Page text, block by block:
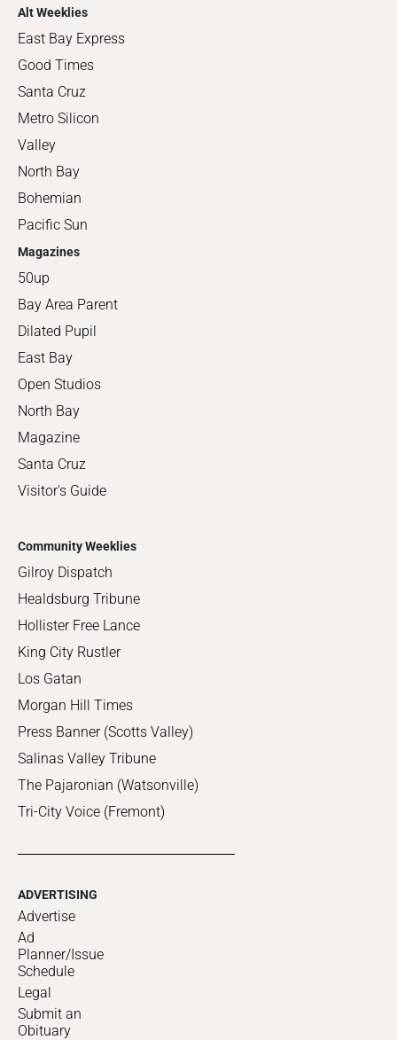
Alt Weeklies
East Bay Express
Good Times
Santa Cruz
Metro Silicon
Valley
North Bay
Bohemian
Pacific Sun
Magazines
50up
Bay Area Parent
Dilated Pupil
East Bay
Open Studios
North Bay
Magazine
Santa Cruz
Visitor's Guide
Community Weeklies
Gilroy Dispatch
Healdsburg Tribune
Hollister Free Lance
King City Rustler
Los Gatan
Morgan Hill Times
Press Banner (Scotts Valley)
Salinas Valley Tribune
The Pajaronian (Watsonville)
Tri-City Voice (Fremont)
ADVERTISING
Advertise
Ad
Planner/Issue
Schedule
Legal
Submit an
Obituary